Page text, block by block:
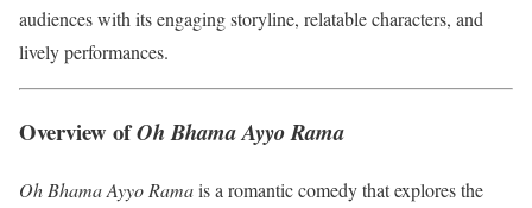
audiences with its engaging storyline, relatable characters, and
lively performances.
Overview ofOh Bhama Ayyo Rama
Oh Bhama Ayyo Ramais a romantic comedy that explores the